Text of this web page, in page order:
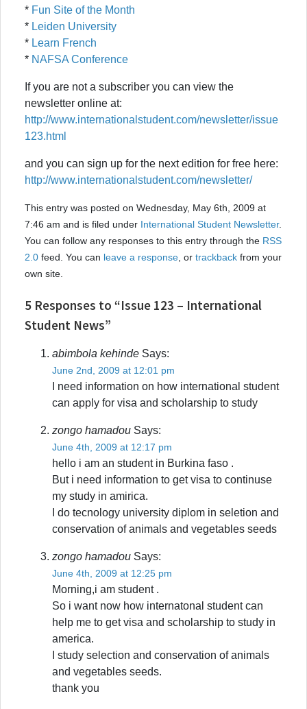
* Fun Site of the Month
* Leiden University
* Learn French
* NAFSA Conference
If you are not a subscriber you can view the
newsletter online at:
http://www.internationalstudent.com/newsletter/issue
123.html
and you can sign up for the next edition for free here:
http://www.internationalstudent.com/newsletter/
This entry was posted on Wednesday, May 6th, 2009 at
7:46 am and is filed under International Student Newsletter.
You can follow any responses to this entry through the RSS
2.0 feed. You can leave a response , or trackback from your
own site.
5 Responses to “Issue 123 – International
Student News”
abimbola kehinde Says:
June 2nd, 2009 at 12:01 pm
I need information on how international student
can apply for visa and scholarship to study
zongo hamadou Says:
June 4th, 2009 at 12:17 pm
hello i am an student in Burkina faso .
But i need information to get visa to continuse
my study in amirica.
I do tecnology university diplom in seletion and
conservation of animals and vegetables seeds
zongo hamadou Says:
June 4th, 2009 at 12:25 pm
Morning,i am student .
So i want now how internatonal student can
help me to get visa and scholarship to study in
america.
I study selection and conservation of animals
and vegetables seeds.
thank you